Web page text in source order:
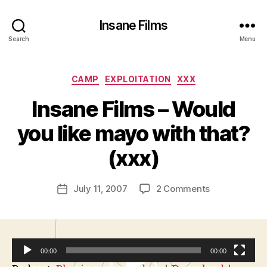
Search
Insane Films
Menu
Categories
CAMP EXPLOITATION XXX
Insane Films – Would
you like mayo with that?
(xxx)
Post
author
B
A
d
m
is
o
r
PostJuly 11, 2007 2 Commentson
Would
you
00:00 00:00